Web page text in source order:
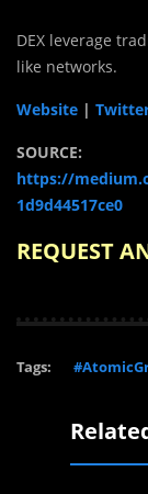
DEX leverage
like networks.
Website |
SOURCE:
https://
1d9d44517ce0
REQUEST
Tags: